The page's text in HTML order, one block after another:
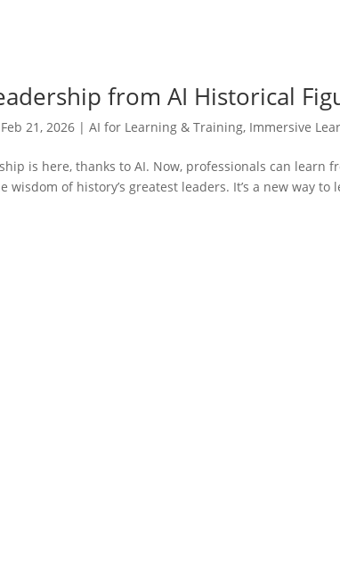
from AI Historical
Feb 21, 2026 |AI for Learning & Training, Immersive
is here, thanks to AI. Now, professionals can learn
wisdom of history’s greatest leaders. It’s a new way to